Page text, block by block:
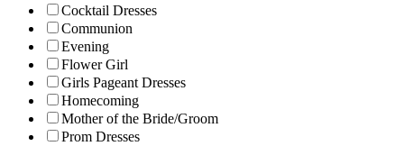
Cocktail Dresses
Communion
Evening
Flower Girl
Girls Pageant Dresses
Homecoming
Mother of the Bride/Groom
Prom Dresses